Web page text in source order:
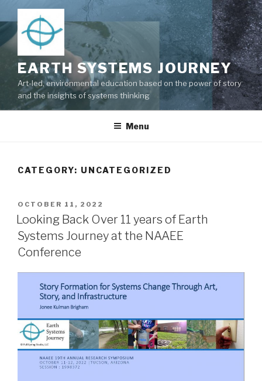
to
content
EARTH SYSTEMS JOURNEY
Art-led, environmental education based on the power of story
and the insights of systems thinking
Menu
CATEGORY: UNCATEGORIZED
POSTED
ON
OCTOBER 11, 2022
Looking Back Over 11 years of Earth
Systems Journey at the NAAEE
Conference